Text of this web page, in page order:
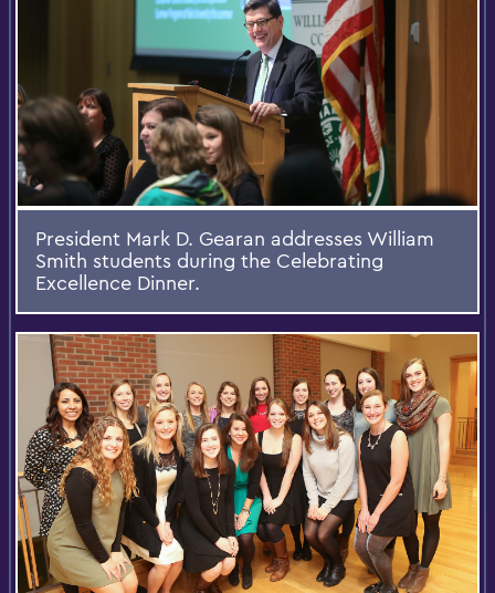
President Mark D. Gearan addresses William
Smith students during the Celebrating
Excellence Dinner.